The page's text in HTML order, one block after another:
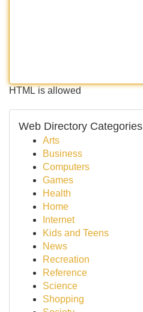
HTML is allowed
Web Directory Categories
Arts
Business
Computers
Games
Health
Home
Internet
Kids and Teens
News
Recreation
Reference
Science
Shopping